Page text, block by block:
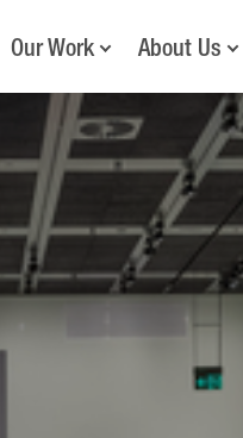
Our Work About Us